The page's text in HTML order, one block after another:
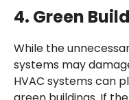
4. Green
While the
systems may
HVAC systems can